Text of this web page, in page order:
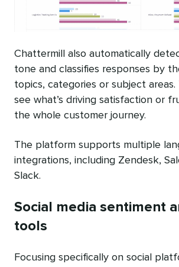
Chattermill also automatically
tone and classifies responses by
topics, categories or subject areas.
see what’s driving satisfaction or
the whole customer journey.
The platform supports multiple
integrations, including Zendesk,
Slack.
Social media sentiment
tools
Focusing specifically on social